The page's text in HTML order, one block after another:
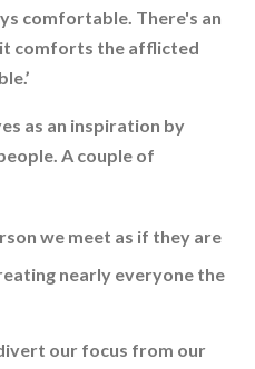
comfortable. There's an
comforts the afflicted
as an inspiration by
A couple of
we meet as if they are
nearly everyone the
our focus from our